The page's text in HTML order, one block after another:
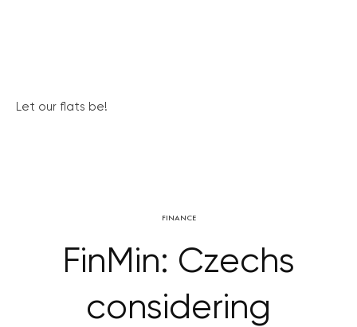
Let our flats be!
FINANCE
FinMin: Czechs
considering